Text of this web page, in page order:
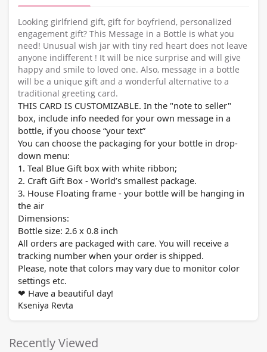
Looking girlfriend gift, gift for boyfriend, personalized
engagement gift? This Message in a Bottle is what you
need! Unusual wish jar with tiny red heart does not leave
anyone indifferent ! It will be nice surprise and will give
happy and smile to loved one. Also, message in a bottle
will be a unique gift and a wonderful alternative to a
traditional greeting card.
THIS CARD IS CUSTOMIZABLE. In the "note to seller"
box, include info needed for your own message in a
bottle, if you choose “your text”
You can choose the packaging for your bottle in drop-
down menu:
1. Teal Blue Gift box with white ribbon;
2. Craft Gift Box - World’s smallest package.
3. House Floating frame - your bottle will be hanging in
the air
Dimensions:
Bottle size: 2.6 x 0.8 inch
All orders are packaged with care. You will receive a
tracking number when your order is shipped.
Please, note that colors may vary due to monitor color
settings etc.
❤ Have a beautiful day!
Kseniya Revta
Recently Viewed